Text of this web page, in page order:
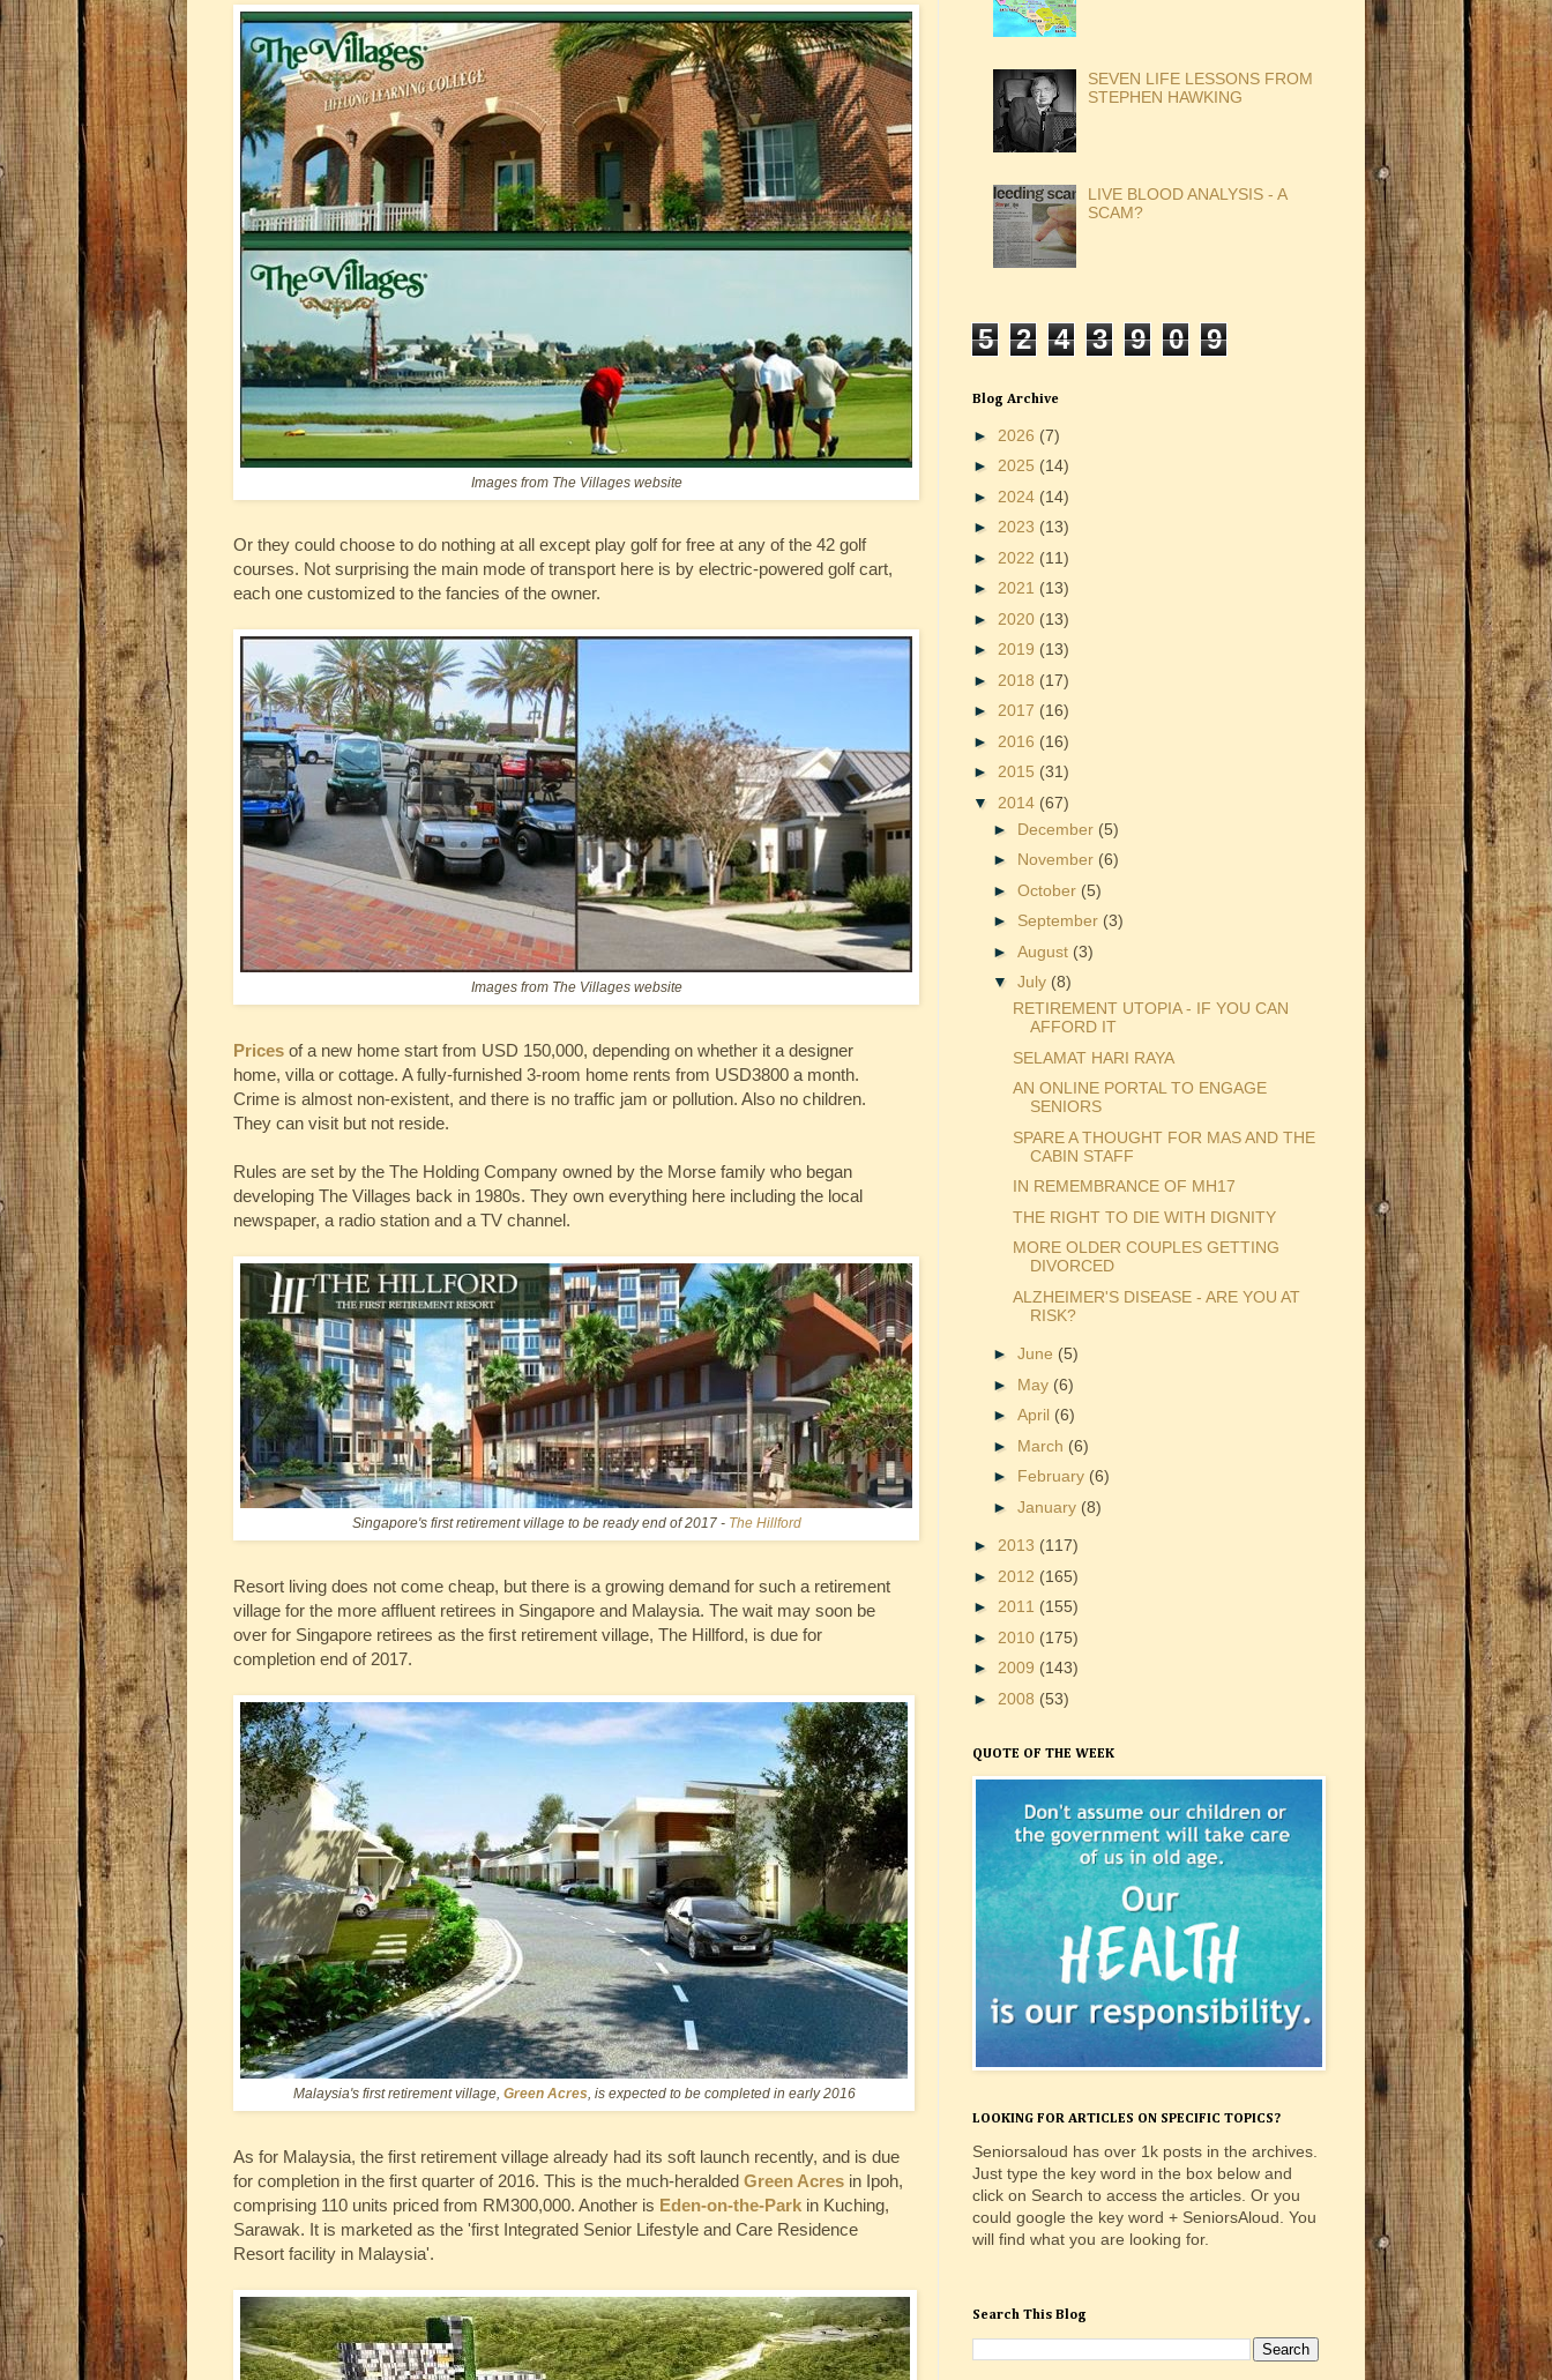
Images from The Villages website
Or they could choose to do nothing at all except play golf for free at any of the 42 golf
courses. Not surprising the main mode of transport here is by electric-powered golf cart,
each one customized to the fancies of the owner.
Images from The Villages website
Prices of a new home start from USD 150,000, depending on whether it a designer
home, villa or cottage. A fully-furnished 3-room home rents from USD3800 a month.
Crime is almost non-existent, and there is no traffic jam or pollution. Also no children.
They can visit but not reside.
Rules are set by the The Holding Company owned by the Morse family who began
developing The Villages back in 1980s. They own everything here including the local
newspaper, a radio station and a TV channel.
Singapore's first retirement village to be ready end of 2017 - The Hillford
Resort living does not come cheap, but there is a growing demand for such a retirement
village for the more affluent retirees in Singapore and Malaysia. The wait may soon be
over for Singapore retirees as the first retirement village, The Hillford, is due for
completion end of 2017.
Malaysia's first retirement village, Green Acres, is expected to be completed in early 2016
As for Malaysia, the first retirement village already had its soft launch recently, and is due
for completion in the first quarter of 2016. This is the much-heralded Green Acres in Ipoh,
comprising 110 units priced from RM300,000. Another is Eden-on-the-Park in Kuching,
Sarawak. It is marketed as the 'first Integrated Senior Lifestyle and Care Residence
Resort facility in Malaysia'.
SEVEN LIFE LESSONS FROM
STEPHEN HAWKING
LIVE BLOOD ANALYSIS - A
SCAM?
5 2 4 3 9 0 9
Blog Archive
► 2026 (7)
► 2025 (14)
► 2024 (14)
► 2023 (13)
► 2022 (11)
► 2021 (13)
► 2020 (13)
► 2019 (13)
► 2018 (17)
► 2017 (16)
► 2016 (16)
► 2015 (31)
▼ 2014 (67)
► December (5)
► November (6)
► October (5)
► September (3)
► August (3)
▼ July (8)
RETIREMENT UTOPIA - IF YOU CAN
AFFORD IT
SELAMAT HARI RAYA
AN ONLINE PORTAL TO ENGAGE
SENIORS
SPARE A THOUGHT FOR MAS AND THE
CABIN STAFF
IN REMEMBRANCE OF MH17
THE RIGHT TO DIE WITH DIGNITY
MORE OLDER COUPLES GETTING
DIVORCED
ALZHEIMER'S DISEASE - ARE YOU AT
RISK?
► June (5)
► May (6)
► April (6)
► March (6)
► February (6)
► January (8)
► 2013 (117)
► 2012 (165)
► 2011 (155)
► 2010 (175)
► 2009 (143)
► 2008 (53)
QUOTE OF THE WEEK
LOOKING FOR ARTICLES ON SPECIFIC TOPICS?
Seniorsaloud has over 1k posts in the archives.
Just type the key word in the box below and
click on Search to access the articles. Or you
could google the key word + SeniorsAloud. You
will find what you are looking for.
Search This Blog